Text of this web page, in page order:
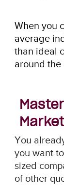
When you
average
than ideal
around the
You
you want
sized
of other